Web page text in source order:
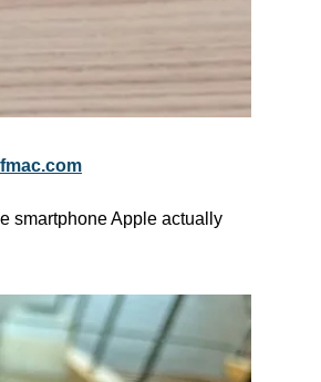
smartphone Apple actually